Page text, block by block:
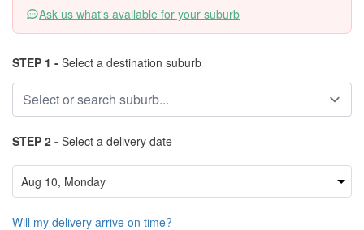
Ask us what's available for your suburb
STEP 1 - Select a destination suburb
STEP 2 - Select a delivery date
Will my delivery arrive on time?